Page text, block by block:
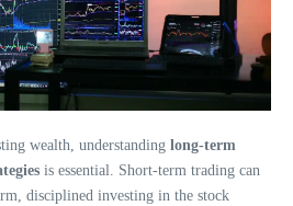
wealth, understanding long-term
is essential. Short-term trading can
disciplined investing in the stock